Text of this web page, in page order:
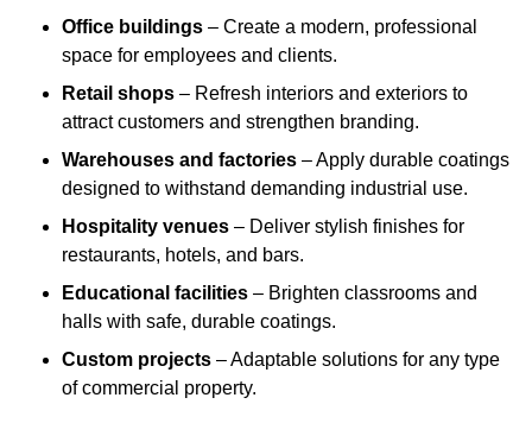
Office buildings – Create a modern, professional
space for employees and clients.
Retail shops – Refresh interiors and exteriors to
attract customers and strengthen branding.
Warehouses and factories – Apply durable coatings
designed to withstand demanding industrial use.
Hospitality venues – Deliver stylish finishes for
restaurants, hotels, and bars.
Educational facilities – Brighten classrooms and
halls with safe, durable coatings.
Custom projects – Adaptable solutions for any type
of commercial property.